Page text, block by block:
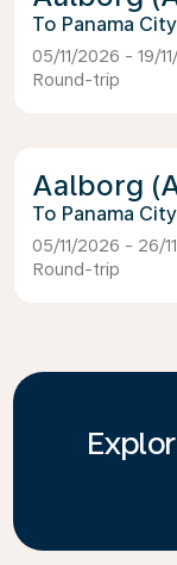
Panama
05/11/2026 - 19/
Round-trip
Aalborg
Panama
05/11/2026 - 26/
Round-trip